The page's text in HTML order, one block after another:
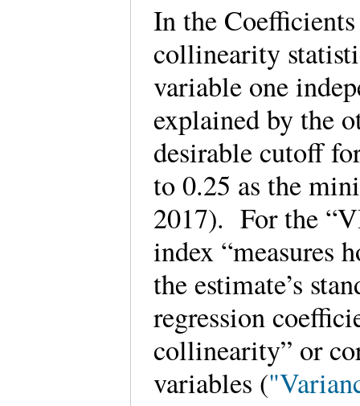
In the
collinearity
variable one
explained by the
desirable cutoff
to 0.25 as the
2017). For the
index “measures
the estimate’s
regression
collinearity” or
variables (